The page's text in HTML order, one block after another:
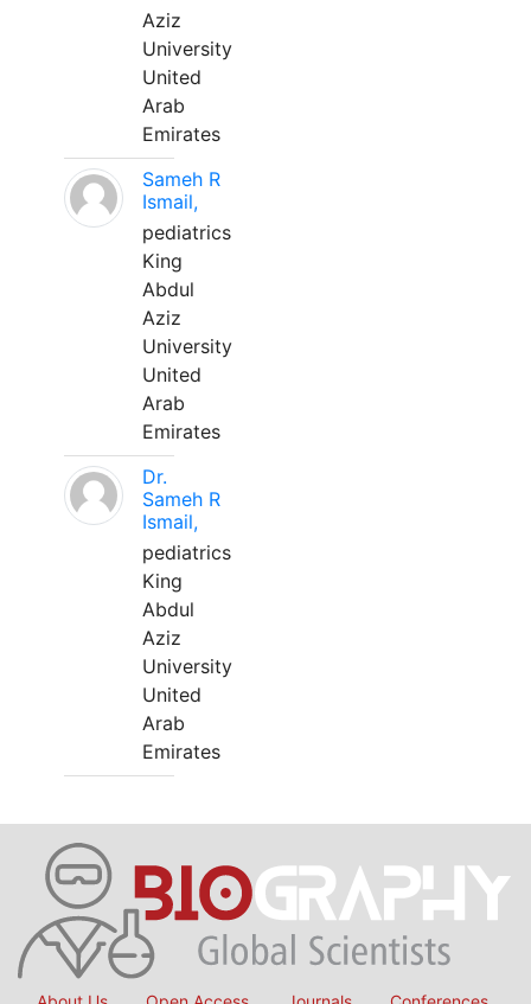
Aziz
University
United
Arab
Emirates
Sameh R
Ismail,
pediatrics
King
Abdul
Aziz
University
United
Arab
Emirates
Dr.
Sameh R
Ismail,
pediatrics
King
Abdul
Aziz
University
United
Arab
Emirates